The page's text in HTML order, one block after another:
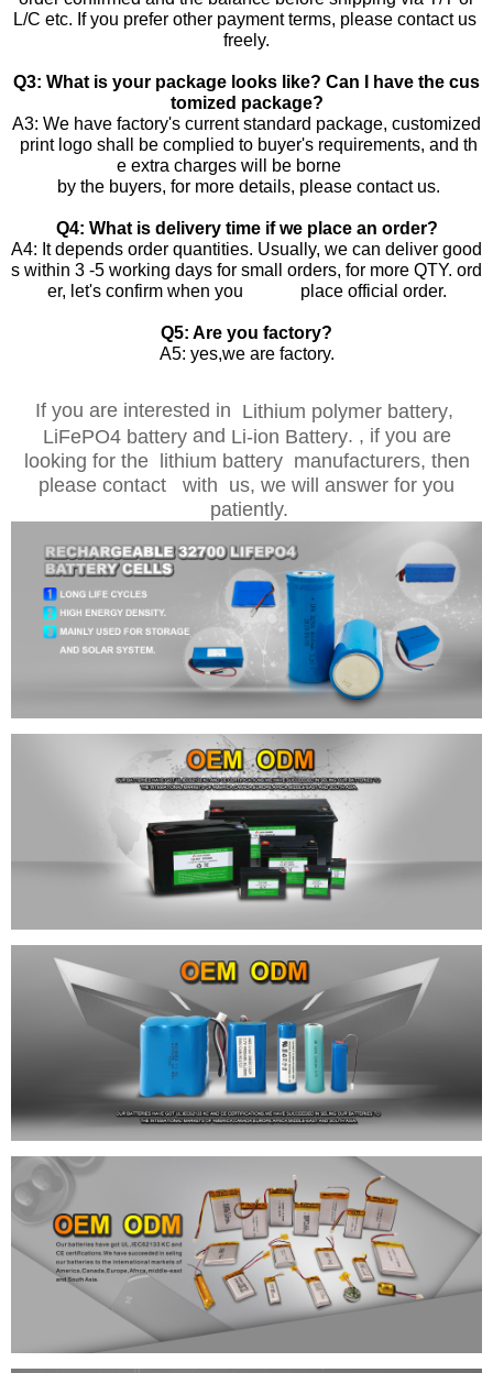
L/C etc. If you prefer other payment terms, please contact us
freely.
Q3: What is your package looks like? Can I have the cus
tomized package?
A3: We have factory's current standard package, customized
print logo shall be complied to buyer's requirements, and th
e extra charges will be borne
by the buyers, for more details, please contact us.
Q4: What is delivery time if we place an order?
A4: It depends order quantities. Usually, we can deliver good
s within 3 -5 working days for small orders, for more QTY. ord
er, let's confirm when you place official order.
Q5: Are you factory?
A5: yes,we are factory.
If you are interested in Lithium polymer battery,
LiFePO4 batteryand Li-ion Battery. , if you are
looking for the lithium battery manufacturers, then
please contact with us, we will answer for you
patiently.